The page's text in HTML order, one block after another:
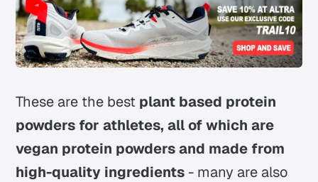
These are the best plant based protein
powders for athletes, all of which are
vegan protein powders and made from
high-quality ingredients - many are also